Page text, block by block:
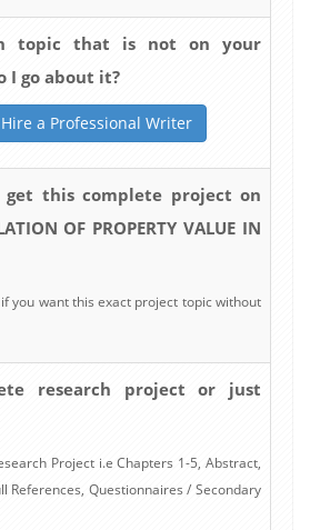
topic that is not on your
I go about it?
a Professional Writer
get this complete project on
OF PROPERTY VALUE IN
you want this exact project topic without
research project or just
Project i.e Chapters 1-5, Abstract,
References, Questionnaires / Secondary